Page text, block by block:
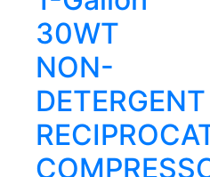
30WT
NON-
DETERGENT